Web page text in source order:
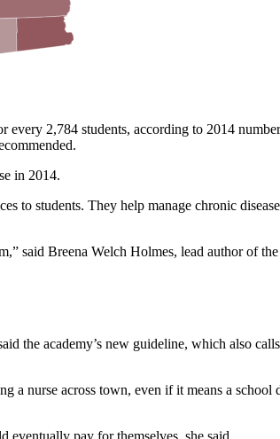
every 2,784 students, according to 2014
in 2014.
to students. They help manage chronic
said Breena Welch Holmes, lead author of the
the academy’s new guideline, which also
a nurse across town, even if it means a school